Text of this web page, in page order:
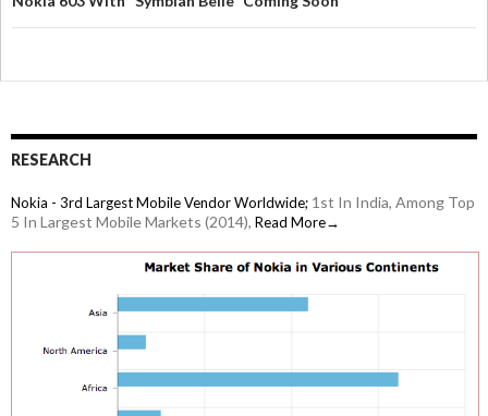
RESEARCH
Nokia - 3rd Largest Mobile Vendor Worldwide; 1st In India, Among Top
5 In Largest Mobile Markets (2014), Read More→